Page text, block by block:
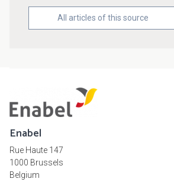
All articles of this source
Enabel
Rue Haute 147
1000 Brussels
Belgium